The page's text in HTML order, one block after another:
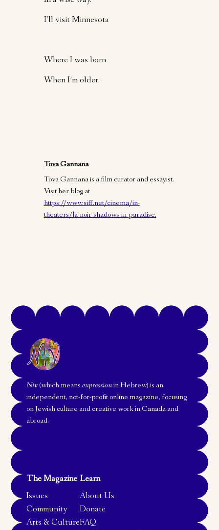
I’ll visit Minnesota
Where I was born
When I’m older.
Tova Gannana
Tova Gannana is a film curator and essayist.
Visit her blog at
https://www.siff.net/cinema/in-
theaters/la-noir-shadows-in-paradise.
Niv(which meansexpressionin Hebrew) is an
independent, not-for-profit online magazine, focusing
on Jewish culture and creative work in Canada and
abroad.
The Magazine
Issues
Community
Arts & Culture
Learn
About Us
Donate
FAQ